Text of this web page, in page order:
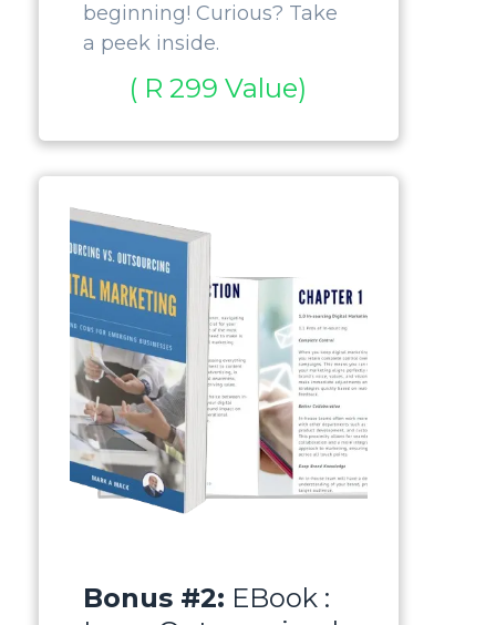
beginning! Curious? Take
a peek inside.
( R 299 Value)
Bonus #2: EBook :